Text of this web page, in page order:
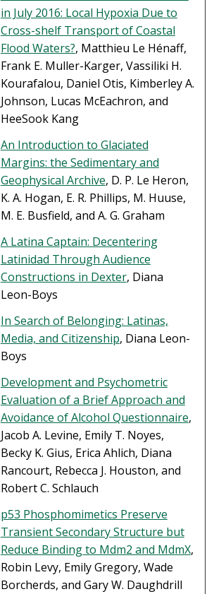
in July 2016: Local Hypoxia Due to
Cross-shelf Transport of Coastal
Flood Waters?, Matthieu Le Hénaff,
Frank E. Muller-Karger, Vassiliki H.
Kourafalou, Daniel Otis, Kimberley A.
Johnson, Lucas McEachron, and
HeeSook Kang
An Introduction to Glaciated
Margins: the Sedimentary and
Geophysical Archive, D. P. Le Heron,
K. A. Hogan, E. R. Phillips, M. Huuse,
M. E. Busfield, and A. G. Graham
A Latina Captain: Decentering
Latinidad Through Audience
Constructions in Dexter, Diana
Leon-Boys
In Search of Belonging: Latinas,
Media, and Citizenship, Diana Leon-
Boys
Development and Psychometric
Evaluation of a Brief Approach and
Avoidance of Alcohol Questionnaire,
Jacob A. Levine, Emily T. Noyes,
Becky K. Gius, Erica Ahlich, Diana
Rancourt, Rebecca J. Houston, and
Robert C. Schlauch
p53 Phosphomimetics Preserve
Transient Secondary Structure but
Reduce Binding to Mdm2 and MdmX,
Robin Levy, Emily Gregory, Wade
Borcherds, and Gary W. Daughdrill